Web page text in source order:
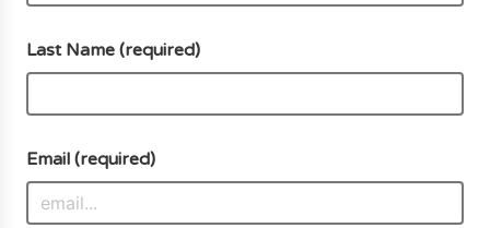
Last Name (required)
Email (required)